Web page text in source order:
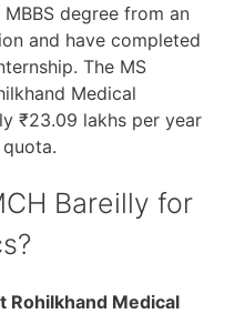
degree from an
and have completed
The MS
Medical
₹23.09 lakhs per year
Bareilly for
Rohilkhand Medical